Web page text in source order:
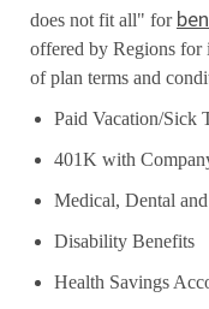
does not fit all" for
offered by Regions for
of plan terms and
Paid Vacation/Sick
401K with
Medical, Dental
Disability Benefits
Health Savings